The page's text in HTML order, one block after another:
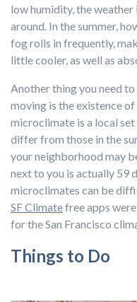
low humidity, the weather
around. In the summer,
fog rolls in frequently,
little cooler, as well as
Another thing you need
moving is the existence
microclimate is a local
differ from those in the
your neighborhood may
next to you is actually 59
microclimates can be
SF Climatefree apps
for the San Francisco
Things to Do